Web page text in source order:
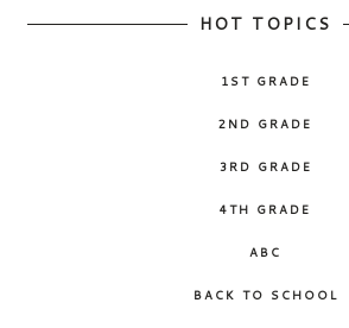
HOT TOPICS
1ST GRADE
2ND GRADE
3RD GRADE
4TH GRADE
ABC
BACK TO SCHOOL